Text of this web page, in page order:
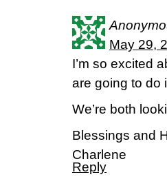
May 29,
I’m so excited
are going to do
We’re both
Blessings and
Charlene
Reply